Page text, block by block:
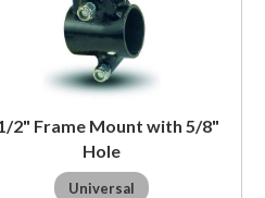
2" Frame Mount with 5/8"
Hole
Universal